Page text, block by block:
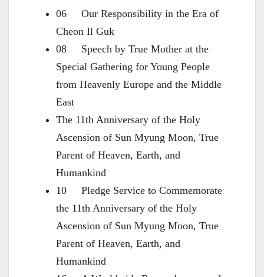
06 Our Responsibility in the Era of
Cheon Il Guk
08 Speech by True Mother at the
Special Gathering for Young People
from Heavenly Europe and the Middle
East
The 11th Anniversary of the Holy
Ascension of Sun Myung Moon, True
Parent of Heaven, Earth, and
Humankind
10 Pledge Service to Commemorate
the 11th Anniversary of the Holy
Ascension of Sun Myung Moon, True
Parent of Heaven, Earth, and
Humankind